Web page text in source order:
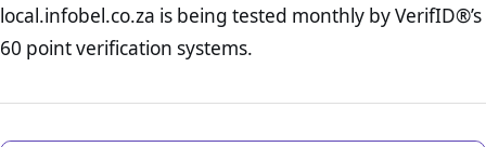
online retailer. It is therefore essential to have a shipping,
return, and refund page on your website. This is also an
excellent method for gaining the trust of prospective
local.infobel.co.za is being tested monthly by VerifID®’s
60 point verification systems.